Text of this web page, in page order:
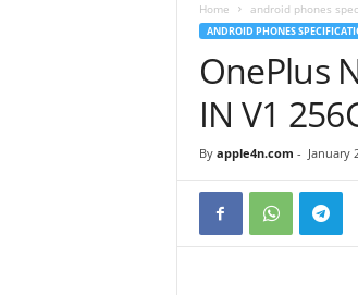
Home android phones
ANDROID PHONES
OnePlus
IN V1
By apple4n.com - January